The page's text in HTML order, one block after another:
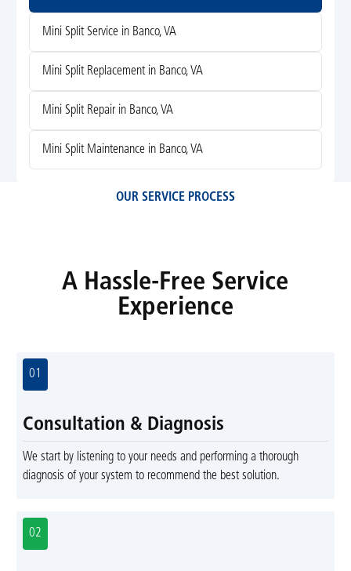
Mini Split Service in Banco, VA
Mini Split Replacement in Banco, VA
Mini Split Repair in Banco, VA
Mini Split Maintenance in Banco, VA
OUR SERVICE PROCESS
A Hassle-Free Service
Experience
01
Consultation & Diagnosis
We start by listening to your needs and performing a thorough
diagnosis of your system to recommend the best solution.
02